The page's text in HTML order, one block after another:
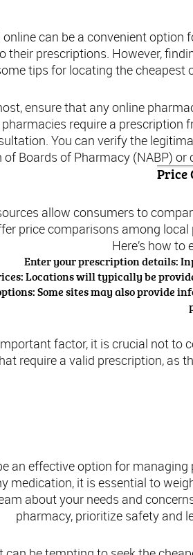
can be a convenient
their prescriptions. However,
tips for locating the
ensure that any online
require a
You can verify the
Boards of Pharmacy (NABP) or
Price
allow consumers to
price comparisons among
Here’s how
Enter your prescription details:
Locations will typically be
Some sites may also
factor, it is crucial not
require a valid prescription, as
an effective option for
medication, it is essential to
about your needs and
pharmacy, prioritize safety and